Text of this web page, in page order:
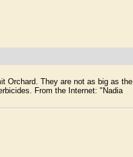
Orchard. They are not as big as the
From the Internet: "Nadia